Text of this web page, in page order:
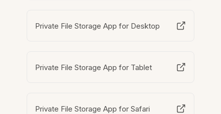
Private File Storage App for Desktop
Private File Storage App for Tablet
Private File Storage App for Safari